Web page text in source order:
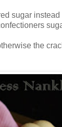
sugar
the